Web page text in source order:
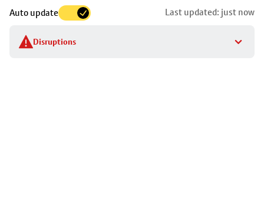
Auto update Last updated: just now
Disruptions
to
stop
details